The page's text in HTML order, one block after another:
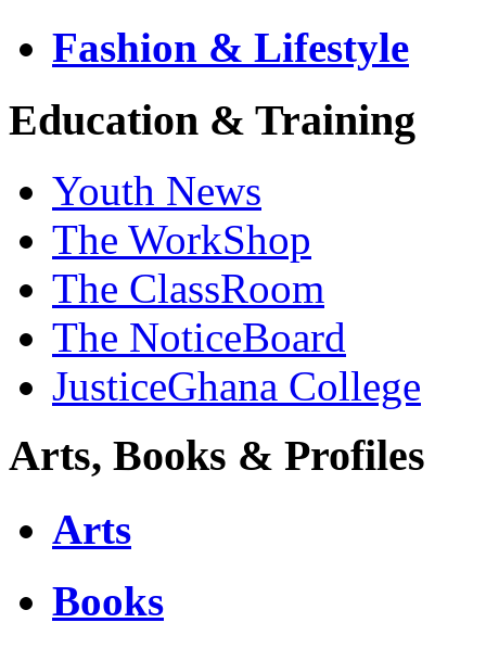
Fashion & Lifestyle
Education & Training
Youth News
The WorkShop
The ClassRoom
The NoticeBoard
JusticeGhana College
Arts, Books & Profiles
Arts
Books